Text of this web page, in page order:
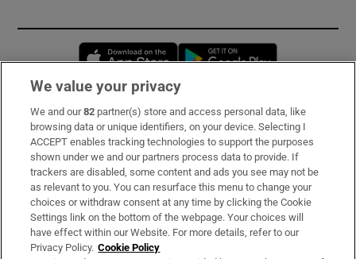
Opens in new window
Subscribe
Support
About Us
Irish Times Products & Services
We value your privacy
We and our82 partner(s) store and access personal data, like
browsing data or unique identifiers, on your device. Selecting I
ACCEPT enables tracking technologies to support the purposes
shown under we and our partners process data to provide. If
trackers are disabled, some content and ads you see may not be
as relevant to you. You can resurface this menu to change your
choices or withdraw consent at any time by clicking the Cookie
Settings link on the bottom of the webpage. Your choices will
have effect within our Website. For more details, refer to our
Privacy Policy. Cookie Policy